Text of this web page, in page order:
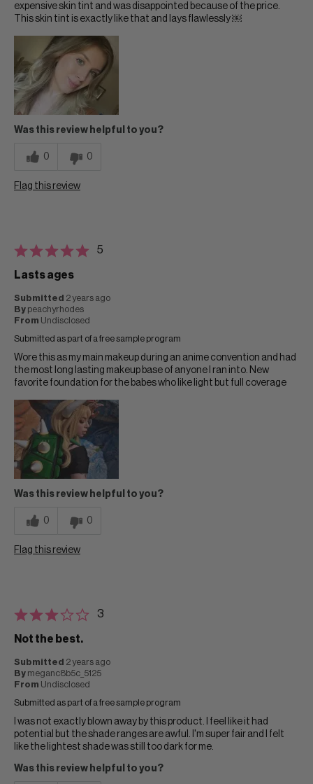
expensive skin tint and was disappointed because of the price.
This skin tint is exactly like that and lays flawlessly ￼
Was this review helpful to you?
0 0
Flag this review
5
Lasts ages
Submitted 2 years ago
By peachyrhodes
From Undisclosed
Submitted as part of a free sample program
Wore this as my main makeup during an anime convention and had
the most long lasting makeup base of anyone I ran into. New
favorite foundation for the babes who like light but full coverage
Was this review helpful to you?
0 0
Flag this review
3
Not the best.
Submitted 2 years ago
By meganc8b5c_5125
From Undisclosed
Submitted as part of a free sample program
I was not exactly blown away by this product. I feel like it had
potential but the shade ranges are awful. I'm super fair and I felt
like the lightest shade was still too dark for me.
Was this review helpful to you?